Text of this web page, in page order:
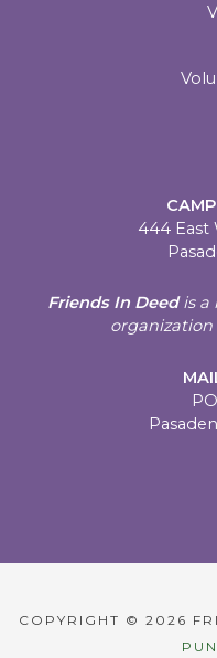
444 East
Friends In Deedis a
organization
COPYRIGHT © 2026